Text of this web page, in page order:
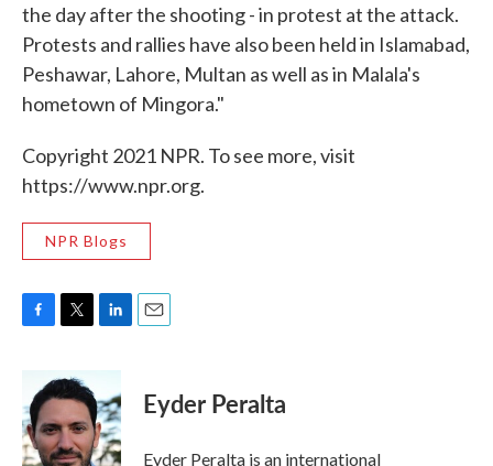
the day after the shooting - in protest at the attack.
Protests and rallies have also been held in Islamabad,
Peshawar, Lahore, Multan as well as in Malala's
hometown of Mingora."
Copyright 2021 NPR. To see more, visit
https://www.npr.org.
NPR Blogs
b
o
o
i
t
e
r
n
k
e
d
I
Eyder Peralta
Eyder Peralta is an international